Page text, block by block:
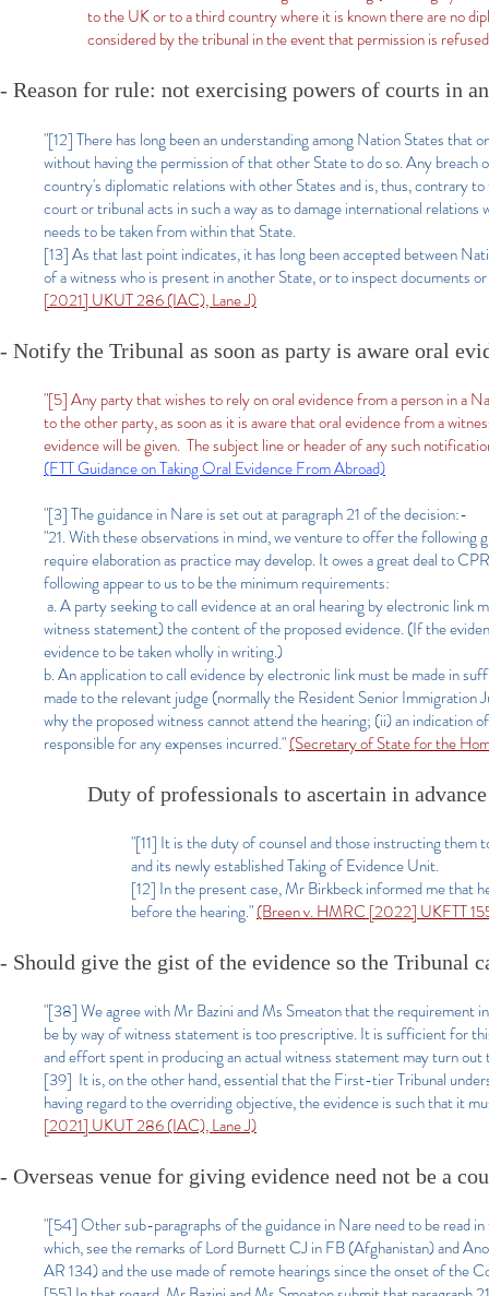
to the UK or to a third country where it is known there are no
considered by the tribunal in the event that permission is
- Reason for rule: not exercising powers of courts in
"[12] There has long been an understanding among Nation States
without having the permission of that other State to do so. Any
country's diplomatic relations with other States and is, thus, contrary
court or tribunal acts in such a way as to damage international
needs to be taken from within that State.
[13] As that last point indicates, it has long been accepted between
of a witness who is present in another State, or to inspect documents
[2021] UKUT 286 (IAC), Lane J)
- Notify the Tribunal as soon as party is aware oral
"[5] Any party that wishes to rely on oral evidence from a person in a
to the other party, as soon as it is aware that oral evidence from a
evidence will be given. The subject line or header of any such
(FTT Guidance on Taking Oral Evidence From Abroad)
"[3] The guidance in Nare is set out at paragraph 21 of the decision:-
"21. With these observations in mind, we venture to offer the following
require elaboration as practice may develop. It owes a great deal to
following appear to us to be the minimum requirements:
a. A party seeking to call evidence at an oral hearing by electronic
witness statement) the content of the proposed evidence. (If the
evidence to be taken wholly in writing.)
b. An application to call evidence by electronic link must be made in
made to the relevant judge (normally the Resident Senior Immigration
why the proposed witness cannot attend the hearing; (ii) an indication
responsible for any expenses incurred."(Secretary of State for the
Duty of professionals to ascertain in
"[11] It is the duty of counsel and those instructing them
and its newly established Taking of Evidence Unit.
[12] In the present case, Mr Birkbeck informed me that
before the hearing."(Breen v. HMRC [2022] UKFTT
- Should give the gist of the evidence so the Tribunal
"[38] We agree with Mr Bazini and Ms Smeaton that the requirement
be by way of witness statement is too prescriptive. It is sufficient for
and effort spent in producing an actual witness statement may turn out
[39] It is, on the other hand, essential that the First-tier Tribunal
having regard to the overriding objective, the evidence is such that it
[2021] UKUT 286 (IAC), Lane J)
- Overseas venue for giving evidence need not be a
"[54] Other sub-paragraphs of the guidance in Nare need to be read
which, see the remarks of Lord Burnett CJ in FB (Afghanistan) and
AR 134) and the use made of remote hearings since the onset of the